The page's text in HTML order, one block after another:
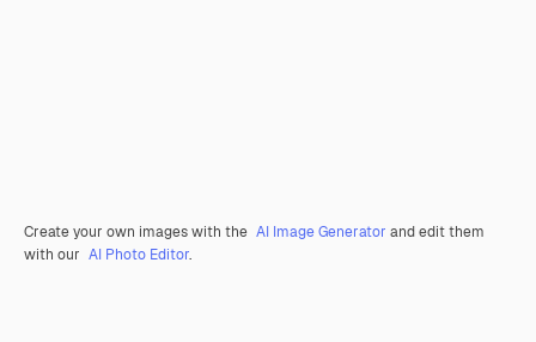
Create your own images with the AI Image Generator and edit them
with our AI Photo Editor.